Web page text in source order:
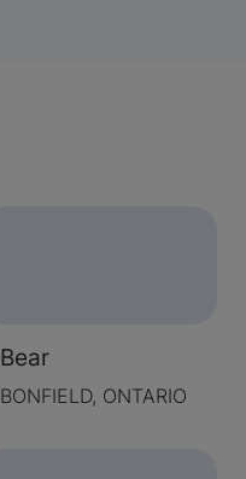
Bear
BONFIELD, ONTARIO